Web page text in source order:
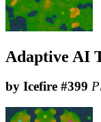
Adaptive AI
by Icefire #399